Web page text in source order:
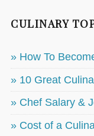
CULINARY
» How To
» 10 Great
» Chef Salary &
» Cost of a